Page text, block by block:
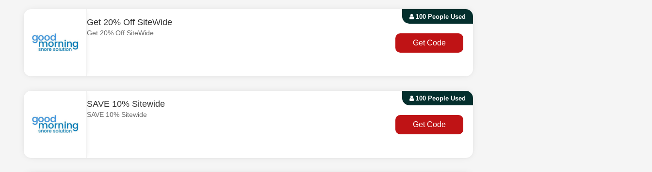
100 People Used
Get 20% Off SiteWide
Get 20% Off SiteWide
Get Code
100 People Used
SAVE 10% Sitewide
SAVE 10% Sitewide
Get Code